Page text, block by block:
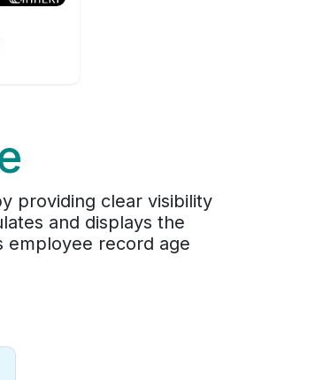
providing clear visibility
and displays the
employee record age